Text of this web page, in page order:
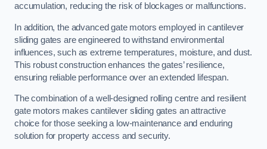
accumulation, reducing the risk of blockages or malfunctions.
In addition, the advanced gate motors employed in cantilever
sliding gates are engineered to withstand environmental
influences, such as extreme temperatures, moisture, and dust.
This robust construction enhances the gates’ resilience,
ensuring reliable performance over an extended lifespan.
The combination of a well-designed rolling centre and resilient
gate motors makes cantilever sliding gates an attractive
choice for those seeking a low-maintenance and enduring
solution for property access and security.